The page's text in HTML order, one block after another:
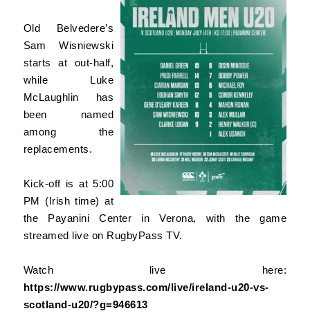
Old Belvedere’s
Sam Wisniewski
starts at out-half,
while Luke
McLaughlin has
been named
among the
replacements.
Kick-off is at 5:00
PM (Irish time) at
the Payanini Center in Verona, with the game
streamed live on RugbyPass TV.
Watch live here:
https://www.rugbypass.com/live/ireland-u20-vs-
scotland-u20/?g=946613